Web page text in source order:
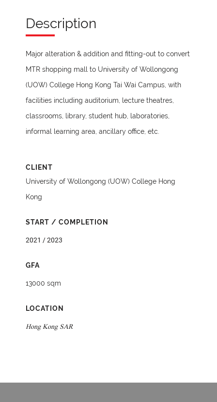
Description
Major alteration & addition and fitting-out to convert
MTR shopping mall to University of Wollongong
(UOW) College Hong Kong Tai Wai Campus, with
facilities including auditorium, lecture theatres,
classrooms, library, student hub, laboratories,
informal learning area, ancillary office, etc.
CLIENT
University of Wollongong (UOW) College Hong
Kong
START / COMPLETION
2021 / 2023
GFA
13000 sqm
LOCATION
Hong Kong SAR